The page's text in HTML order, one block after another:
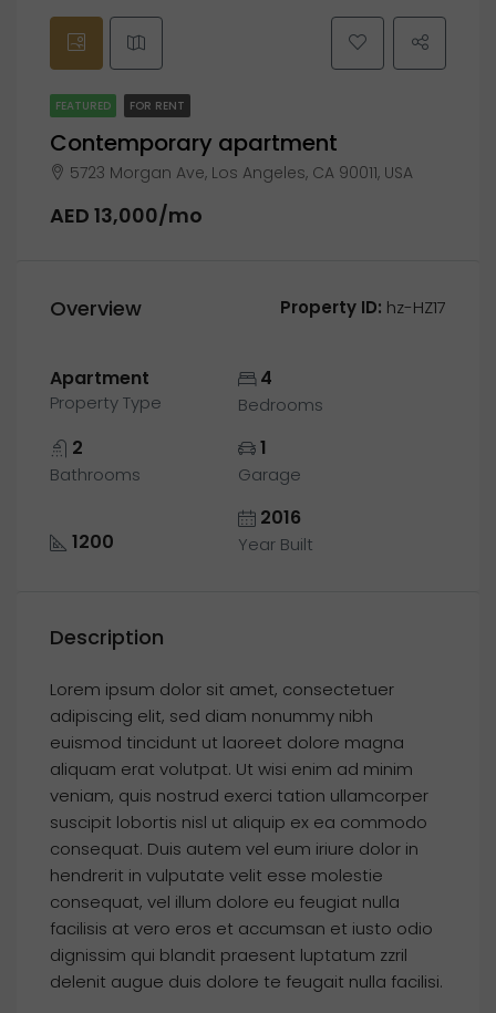
FEATURED FOR RENT
Contemporary apartment
5723 Morgan Ave, Los Angeles, CA 90011, USA
AED 13,000/mo
Overview Property ID: hz-HZ17
Apartment
Property Type
4
Bedrooms
2
Bathrooms
1
Garage
1200
2016
Year Built
Description
Lorem ipsum dolor sit amet, consectetuer
adipiscing elit, sed diam nonummy nibh
euismod tincidunt ut laoreet dolore magna
aliquam erat volutpat. Ut wisi enim ad minim
veniam, quis nostrud exerci tation ullamcorper
suscipit lobortis nisl ut aliquip ex ea commodo
consequat. Duis autem vel eum iriure dolor in
hendrerit in vulputate velit esse molestie
consequat, vel illum dolore eu feugiat nulla
facilisis at vero eros et accumsan et iusto odio
dignissim qui blandit praesent luptatum zzril
delenit augue duis dolore te feugait nulla facilisi.